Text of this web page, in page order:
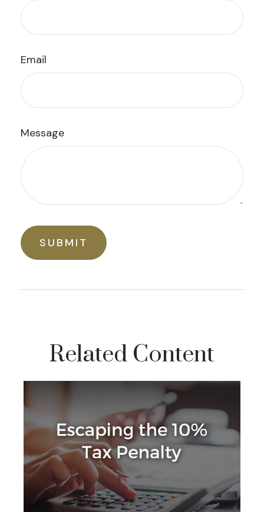
Email
Message
Related Content